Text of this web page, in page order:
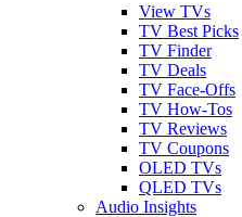
View TVs
TV Best Picks
TV Finder
TV Deals
TV Face-Offs
TV How-Tos
TV Reviews
TV Coupons
OLED TVs
QLED TVs
Audio Insights